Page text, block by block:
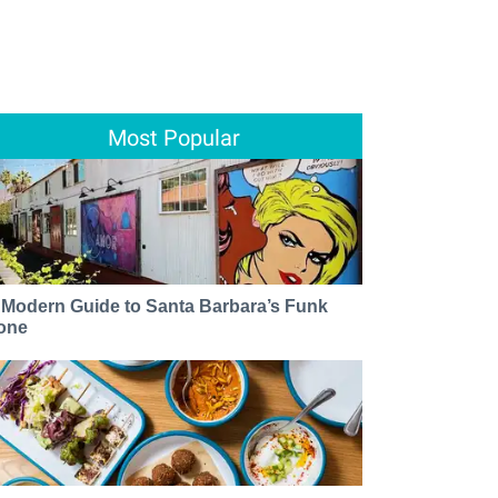
Most Popular
Guide to Santa Barbara’s Funk